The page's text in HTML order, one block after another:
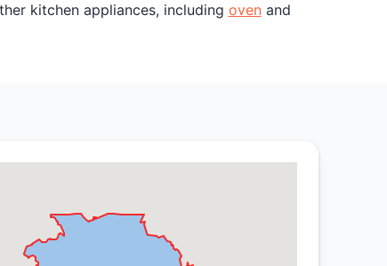
kitchen appliances, including ovenand